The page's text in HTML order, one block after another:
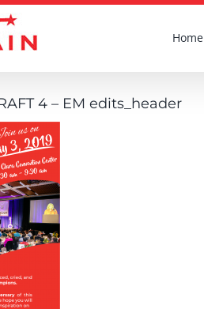
Home
4 – EM edits_header